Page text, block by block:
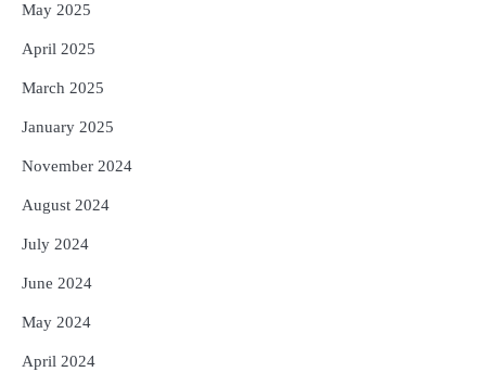
May 2025
April 2025
March 2025
January 2025
November 2024
August 2024
July 2024
June 2024
May 2024
April 2024